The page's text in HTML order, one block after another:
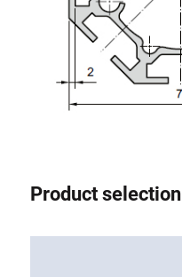
Product selection